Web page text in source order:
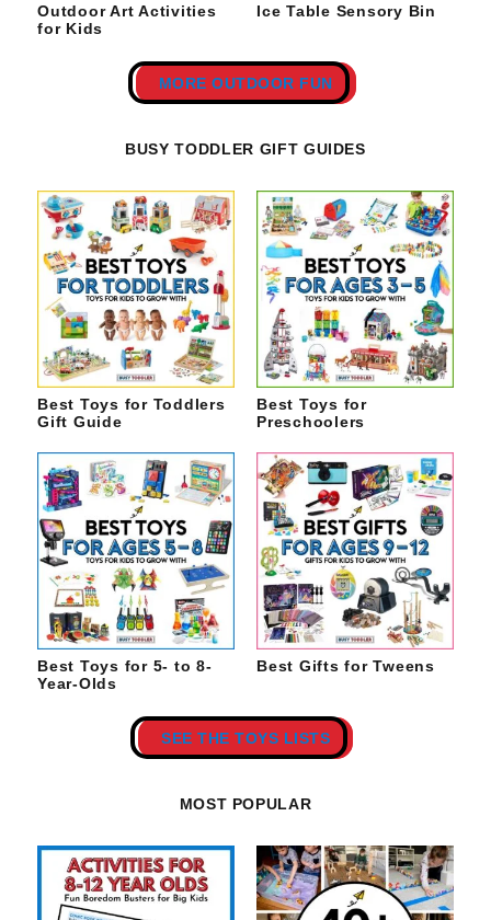
Outdoor Art Activities
for Kids
Ice Table Sensory Bin
MORE OUTDOOR FUN
BUSY TODDLER GIFT GUIDES
Best Toys for Toddlers
Gift Guide
Best Toys for
Preschoolers
Best Toys for 5- to 8-
Year-Olds
Best Gifts for Tweens
SEE THE TOYS LISTS
MOST POPULAR